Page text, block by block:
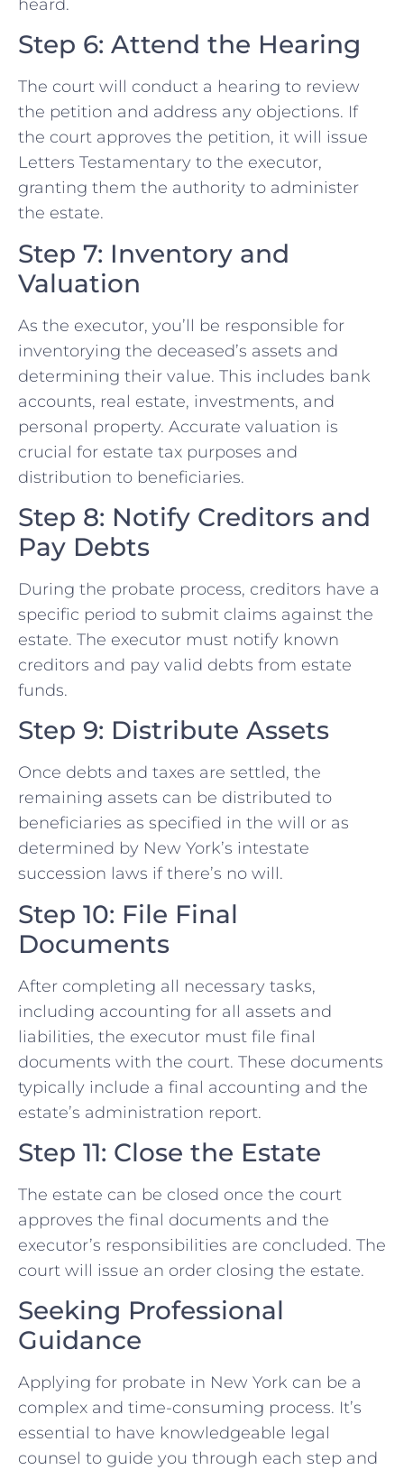
heard.
Step 6: Attend the Hearing
The court will conduct a hearing to review
the petition and address any objections. If
the court approves the petition, it will issue
Letters Testamentary to the executor,
granting them the authority to administer
the estate.
Step 7: Inventory and
Valuation
As the executor, you’ll be responsible for
inventorying the deceased’s assets and
determining their value. This includes bank
accounts, real estate, investments, and
personal property. Accurate valuation is
crucial for estate tax purposes and
distribution to beneficiaries.
Step 8: Notify Creditors and
Pay Debts
During the probate process, creditors have a
specific period to submit claims against the
estate. The executor must notify known
creditors and pay valid debts from estate
funds.
Step 9: Distribute Assets
Once debts and taxes are settled, the
remaining assets can be distributed to
beneficiaries as specified in the will or as
determined by New York’s intestate
succession laws if there’s no will.
Step 10: File Final
Documents
After completing all necessary tasks,
including accounting for all assets and
liabilities, the executor must file final
documents with the court. These documents
typically include a final accounting and the
estate’s administration report.
Step 11: Close the Estate
The estate can be closed once the court
approves the final documents and the
executor’s responsibilities are concluded. The
court will issue an order closing the estate.
Seeking Professional
Guidance
Applying for probate in New York can be a
complex and time-consuming process. It’s
essential to have knowledgeable legal
counsel to guide you through each step and